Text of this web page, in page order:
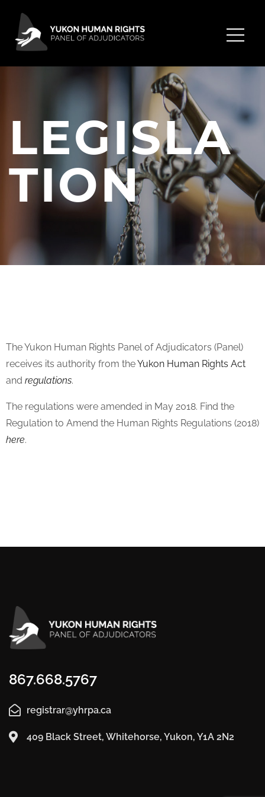
LEGISLA
TION
The Yukon Human Rights Panel of Adjudicators (Panel)
receives its authority from theYukon Human Rights Act
and regulations.
The regulations were amended in May 2018. Find the
Regulation to Amend the Human Rights Regulations (2018)
here.
867.668.5767
registrar@yhrpa.ca
409 Black Street, Whitehorse, Yukon, Y1A 2N2